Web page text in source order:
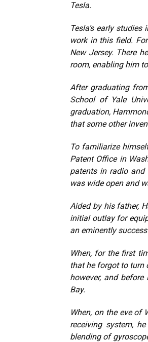
Tesla.
Tesla’s early
work in this field.
New Jersey. There
room, enabling him
After graduating
School of Yale
graduation,
that some other
To familiarize
Patent Office in
patents in radio and
was wide open and
Aided by his father,
initial outlay for
an eminently
When, for the first
that he forgot to turn
however, and
Bay.
When, on the eve of
receiving system,
blending of